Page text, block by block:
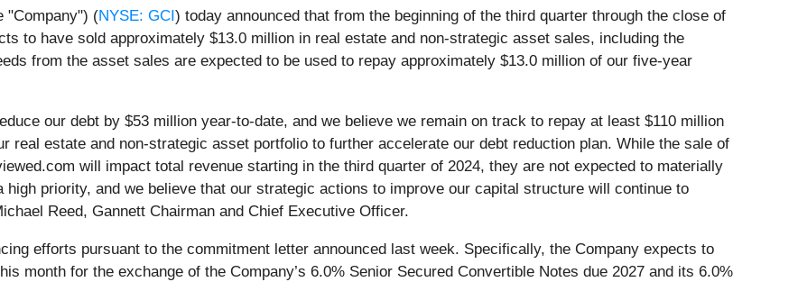
"Company") (NYSE: GCI ) today announced that from the beginning of the third quarter through the close of
to have sold approximately $13.0 million in real estate and non-strategic asset sales, including the
from the asset sales are expected to be used to repay approximately $13.0 million of our five-year
our debt by $53 million year-to-date, and we believe we remain on track to repay at least $110 million
real estate and non-strategic asset portfolio to further accelerate our debt reduction plan. While the sale of
will impact total revenue starting in the third quarter of 2024, they are not expected to materially
priority, and we believe that our strategic actions to improve our capital structure will continue to
Reed, Gannett Chairman and Chief Executive Officer.
efforts pursuant to the commitment letter announced last week. Specifically, the Company expects to
month for the exchange of the Company’s 6.0% Senior Secured Convertible Notes due 2027 and its 6.0%